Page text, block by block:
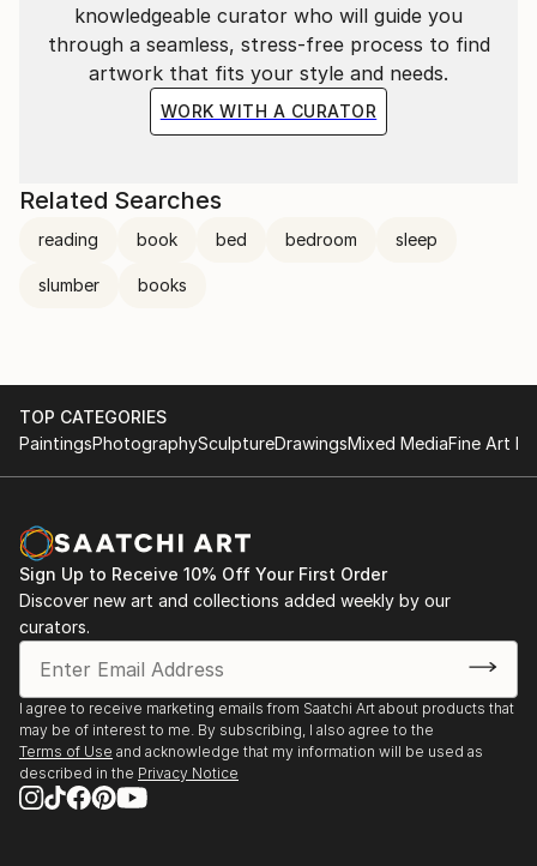
knowledgeable curator who will guide you
through a seamless, stress-free process to find
artwork that fits your style and needs.
WORK WITH A CURATOR
Related Searches
reading book bed bedroom sleep
slumber books
TOP CATEGORIES
PaintingsPhotographySculptureDrawingsMixed MediaFine Art
Sign Up to Receive 10% Off Your First Order
Discover new art and collections added weekly by our
curators.
I agree to receive marketing emails from Saatchi Art about products that
may be of interest to me. By subscribing, I also agree to the
Terms of Use and acknowledge that my information will be used as
described in the Privacy Notice